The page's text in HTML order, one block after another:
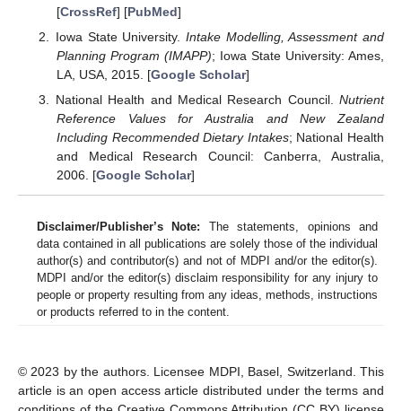
[CrossRef] [PubMed]
Iowa State University.Intake Modelling, Assessment and
Planning Program (IMAPP); Iowa State University: Ames,
LA, USA, 2015. [Google Scholar]
National Health and Medical Research Council. Nutrient
Reference Values for Australia and New Zealand
Including Recommended Dietary Intakes; National Health
and Medical Research Council: Canberra, Australia,
2006. [Google Scholar]
Disclaimer/Publisher’s Note: The statements, opinions and
data contained in all publications are solely those of the individual
author(s) and contributor(s) and not of MDPI and/or the editor(s).
MDPI and/or the editor(s) disclaim responsibility for any injury to
people or property resulting from any ideas, methods, instructions
or products referred to in the content.
© 2023 by the authors. Licensee MDPI, Basel, Switzerland. This
article is an open access article distributed under the terms and